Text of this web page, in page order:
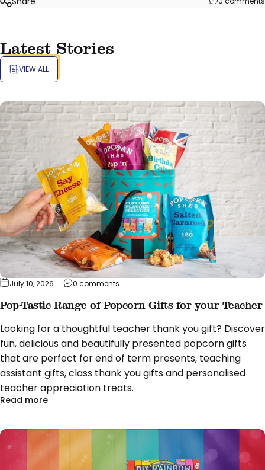
Latest Stories
VIEW ALL
July 10, 2026 0 comments
Pop-Tastic Range of Popcorn Gifts for your Teacher
Looking for a thoughtful teacher thank you gift? Discover
fun, delicious and beautifully presented popcorn gifts
that are perfect for end of term presents, teaching
assistant gifts, class thank you gifts and personalised
teacher appreciation treats.
Read moreabout Pop-Tastic Range of Popcorn Gifts for